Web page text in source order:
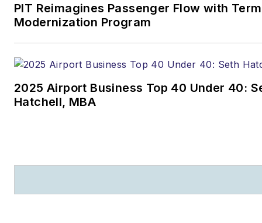
PIT Reimagines Passenger Flow with
Modernization Program
2025 Airport Business Top 40 Under 40:
Hatchell, MBA